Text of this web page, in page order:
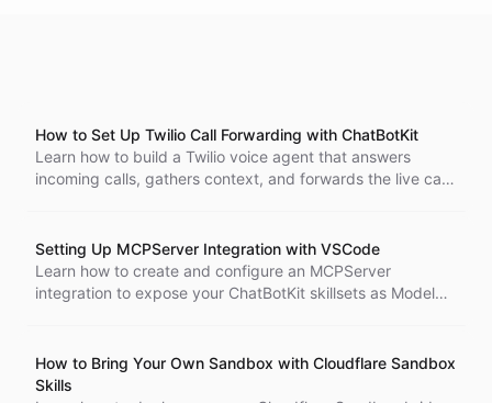
How to Set Up Twilio Call Forwarding with ChatBotKit
Learn how to build a Twilio voice agent that answers
incoming calls, gathers context, and forwards the live call
Setting Up MCPServer Integration with VSCode
Learn how to create and configure an MCPServer
integration to expose your ChatBotKit skillsets as Model
How to Bring Your Own Sandbox with Cloudflare Sandbox
Skills